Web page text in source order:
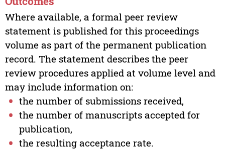
Where available, a formal peer review
statement is published for this proceedings
volume as part of the permanent publication
record. The statement describes the peer
review procedures applied at volume level and
may include information on:
the number of submissions received,
the number of manuscripts accepted for
publication,
the resulting acceptance rate.